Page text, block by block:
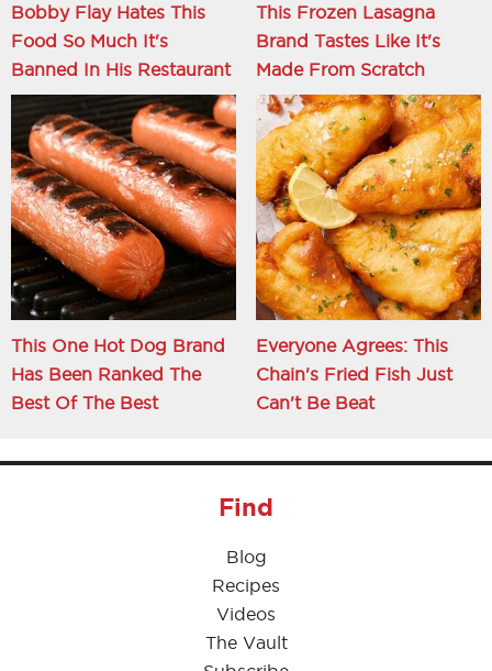
Bobby Flay Hates This
Food So Much It's
Banned In His Restaurant
This Frozen Lasagna
Brand Tastes Like It's
Made From Scratch
This One Hot Dog Brand
Has Been Ranked The
Best Of The Best
Everyone Agrees: This
Chain's Fried Fish Just
Can't Be Beat
Find
Blog
Recipes
Videos
The Vault